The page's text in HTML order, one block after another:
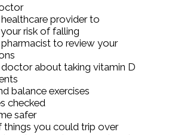
provider to
risk of falling
to review your
about taking vitamin D
balance exercises
checked
safer
things you could trip over